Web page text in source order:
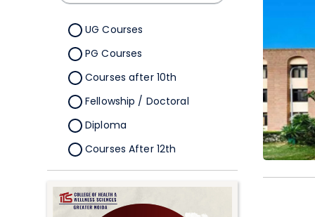
UG Courses
PG Courses
Courses after 10th
Fellowship / Doctoral
Diploma
Courses After 12th
Certificate
Pursuing
Doctorate/Fellowship